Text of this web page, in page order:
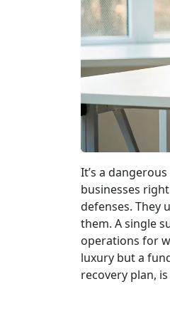
It’s a
businesses
defenses. They
them. A single
operations for
luxury but a
recovery plan,